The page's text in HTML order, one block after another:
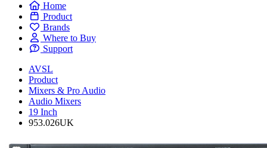
Home
Product
Brands
Where to Buy
Support
AVSL
Product
Mixers & Pro Audio
Audio Mixers
19 Inch
953.026UK